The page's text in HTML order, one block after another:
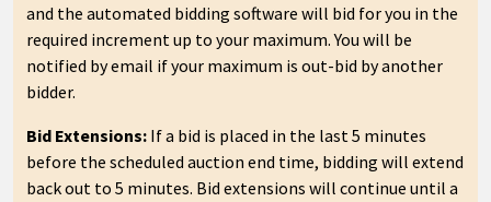
and the automated bidding software will bid for you in the
required increment up to your maximum. You will be
notified by email if your maximum is out-bid by another
bidder.
Bid Extensions: If a bid is placed in the last 5 minutes
before the scheduled auction end time, bidding will extend
back out to 5 minutes. Bid extensions will continue until a